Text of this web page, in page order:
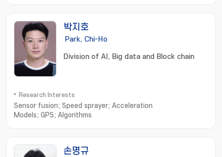
박지호
Park, Chi-Ho
Division of AI, Big data and Block chain
Research Interests
Sensor fusion; Speed sprayer; Acceleration
Models; GPS; Algorithms
손명규